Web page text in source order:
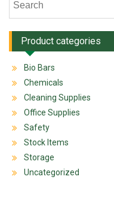
Product categories
Bio Bars
Chemicals
Cleaning Supplies
Office Supplies
Safety
Stock Items
Storage
Uncategorized